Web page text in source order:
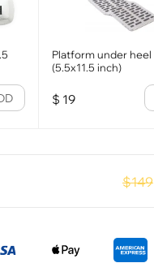
Platform under heel
(5.5x11.5 inch)
$ 19
$149